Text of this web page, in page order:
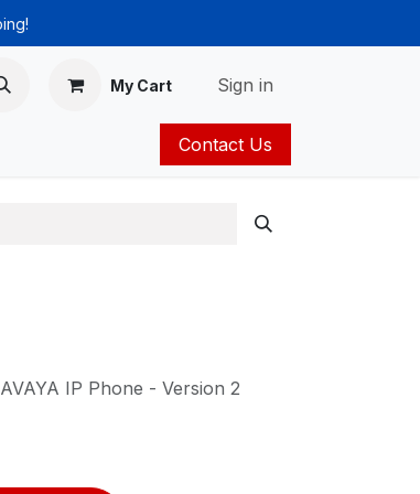
My Cart Sign in
Contact Us
IP Phone - Version 2